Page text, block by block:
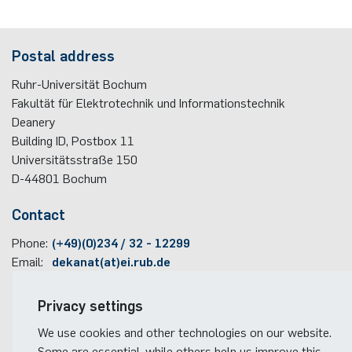
Postal address
Ruhr-Universität Bochum
Fakultät für Elektrotechnik und Informationstechnik
Deanery
Building ID, Postbox 11
Universitätsstraße 150
D-44801 Bochum
Contact
Phone: (+49)(0)234 / 32 - 12299
Email:
dekanat(at)ei.rub.de
Travel information
Faculty campus map
RUB travel instructions
Privacy settings
We use cookies and other technologies on our website.
Mechatronics
PluTO+
6GEM
Integrated High-Frequency Sensors
Integrated Systems
Cognitive Sensors
Learning Technical Systems
Microsystems Technology
Plasma Technology
Studying with research practice
Romania
Slovakia
Czech Republic
Hungary
Student Advising Service
ETIT Examination Office